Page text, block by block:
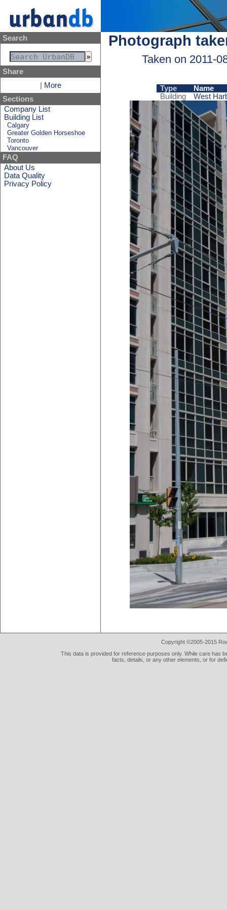
Search
Share
More
Sections
Company List
Building List
Calgary
Greater Golden Horseshoe
Toronto
Vancouver
FAQ
About Us
Data Quality
Privacy Policy
Photograph
Taken on 2011-
Type
Name
Building
West
Copyright ©2005-2015
This data is provided for reference purposes only. While care has
facts, details, or any other elements, or for